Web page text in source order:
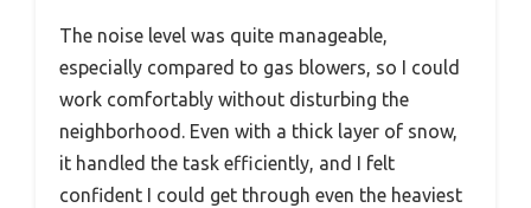
The noise level was quite manageable,
especially compared to gas blowers, so I could
work comfortably without disturbing the
neighborhood. Even with a thick layer of snow,
it handled the task efficiently, and I felt
confident I could get through even the heaviest